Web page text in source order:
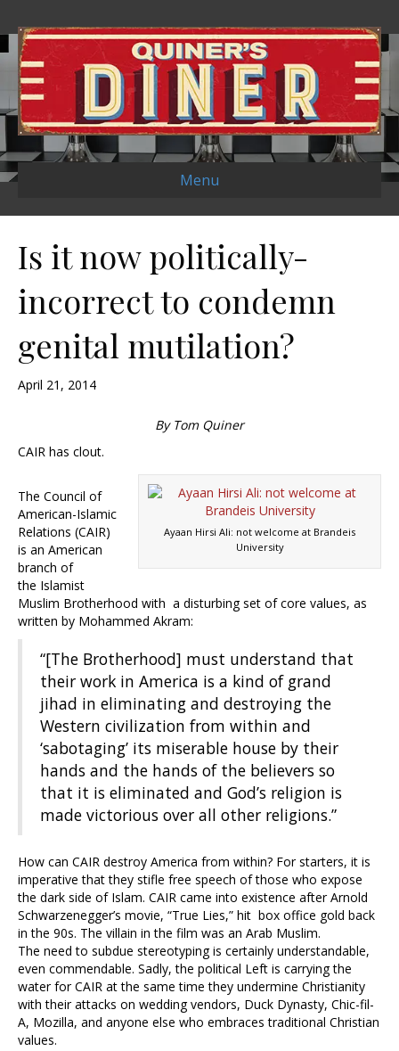
Menu
Is it now politically-
incorrect to condemn
genital mutilation?
April 21, 2014
By Tom Quiner
CAIR has clout.
Ayaan Hirsi Ali: not welcome at Brandeis
University
The Council of
American-Islamic
Relations (CAIR)
is an American
branch of
the Islamist
Muslim Brotherhood with a disturbing set of core values, as
written by Mohammed Akram:
“[The Brotherhood] must understand that
their work in America is a kind of grand
jihad in eliminating and destroying the
Western civilization from within and
‘sabotaging’ its miserable house by their
hands and the hands of the believers so
that it is eliminated and God’s religion is
made victorious over all other religions.”
How can CAIR destroy America from within? For starters, it is
imperative that they stifle free speech of those who expose
the dark side of Islam. CAIR came into existence after Arnold
Schwarzenegger’s movie, “True Lies,” hit box office gold back
in the 90s. The villain in the film was an Arab Muslim.
The need to subdue stereotyping is certainly understandable,
even commendable. Sadly, the political Left is carrying the
water for CAIR at the same time they undermine Christianity
with their attacks on wedding vendors, Duck Dynasty, Chic-fil-
A, Mozilla, and anyone else who embraces traditional Christian
values.